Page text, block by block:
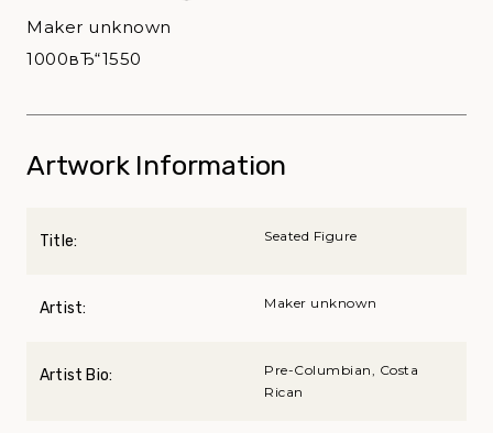
Maker unknown
1000вЂ“1550
Artwork Information
Title: Seated Figure
Artist: Maker unknown
Artist Bio:
Pre-Columbian, Costa
Rican